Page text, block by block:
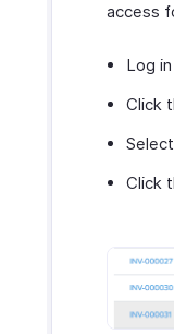
access
Log
Click
Click